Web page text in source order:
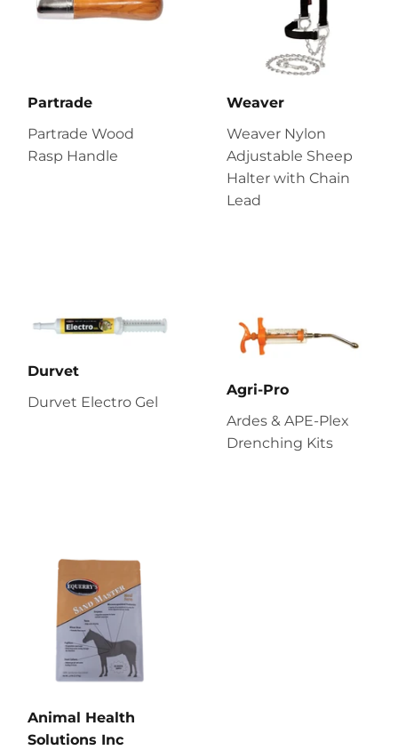
Partrade
Partrade Wood
Rasp Handle
Weaver
Weaver Nylon
Adjustable Sheep
Halter with Chain
Lead
Durvet
Durvet Electro Gel
Agri-Pro
Ardes & APE-Plex
Drenching Kits
Animal Health
Solutions Inc